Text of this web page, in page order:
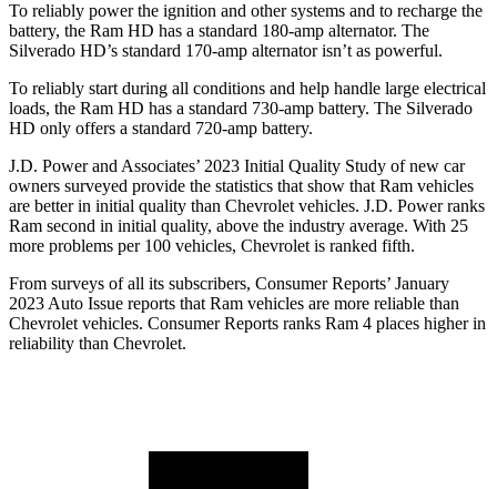
To reliably power the ignition and other systems and to recharge the
battery, the Ram HD has a standard 180-amp alternator. The
Silverado HD’s standard 170-amp alternator isn’t as powerful.
To reliably start during all conditions and help handle large electrical
loads, the Ram HD has a standard 730-amp battery. The Silverado
HD only offers a standard 720-amp battery.
J.D. Power and Associates’ 2023 Initial Quality Study of new car
owners surveyed provide the statistics that show that Ram vehicles
are better in initial quality than Chevrolet vehicles. J.D. Power ranks
Ram second in initial quality, above the industry average. With 25
more problems per 100 vehicles, Chevrolet is ranked fifth.
From surveys of all its subscribers, Consumer Reports’ January
2023 Auto Issue reports that Ram vehicles are more reliable than
Chevrolet vehicles. Consumer Reports ranks Ram 4 places higher in
reliability than Chevrolet.